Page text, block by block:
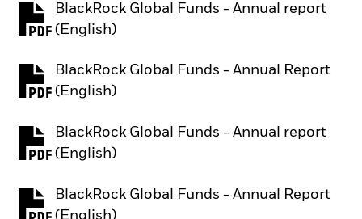
BlackRock Global Funds - Annual report
(English)
PDF, opens in a new tab
BlackRock Global Funds - Annual Report
(English)
PDF, opens in a new tab
BlackRock Global Funds - Annual report
(English)
PDF, opens in a new tab
BlackRock Global Funds - Annual Report
(English)
PDF, opens in a new tab